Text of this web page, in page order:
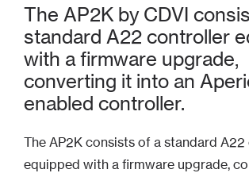
The AP2K by CDVI
standard A22 controller
with a firmware upgrade,
converting it into an
enabled controller.
The AP2K consists of a standard
equipped with a firmware upgrade,